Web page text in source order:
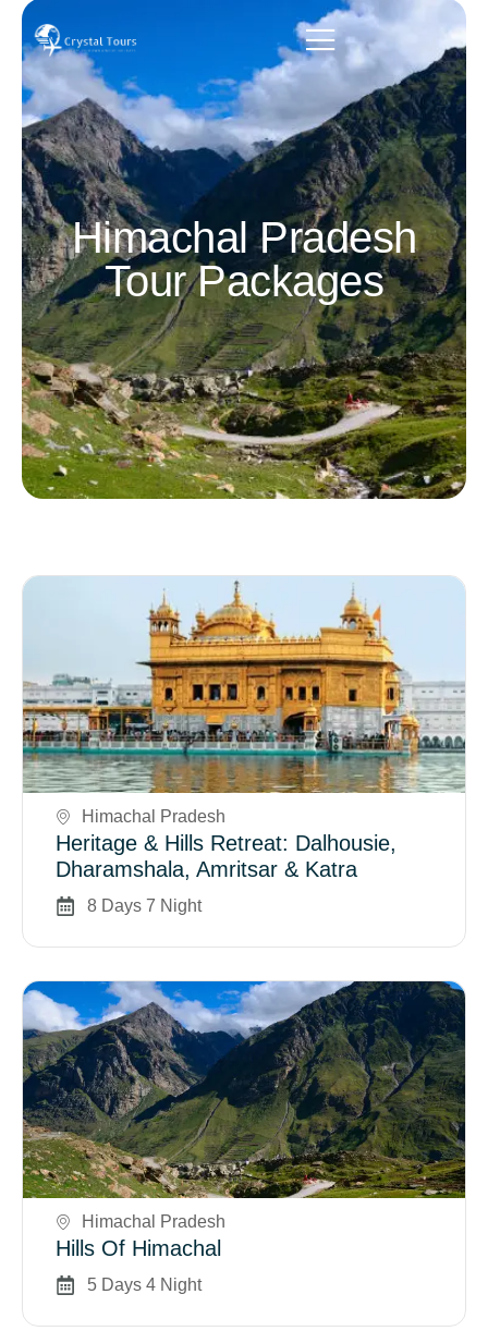
Himachal Pradesh
Tour Packages
Book Now
Himachal Pradesh
Heritage & Hills Retreat: Dalhousie,
Dharamshala, Amritsar & Katra
8 Days 7 Night
Book Now
Himachal Pradesh
Hills Of Himachal
5 Days 4 Night